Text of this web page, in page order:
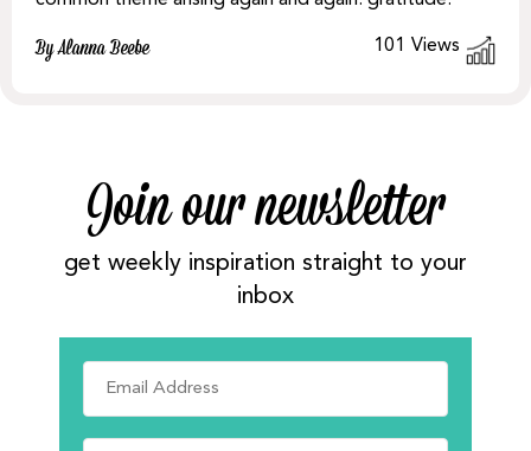
By Alanna Beebe 101 Views
Join our newsletter
get weekly inspiration straight to your
inbox